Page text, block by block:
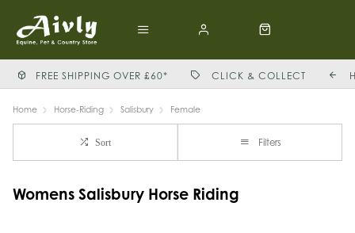
FREE SHIPPING OVER £60* CLICK & COLLECT
Home Horse-Riding Salisbury Female
Sort Filters
Womens Salisbury Horse Riding